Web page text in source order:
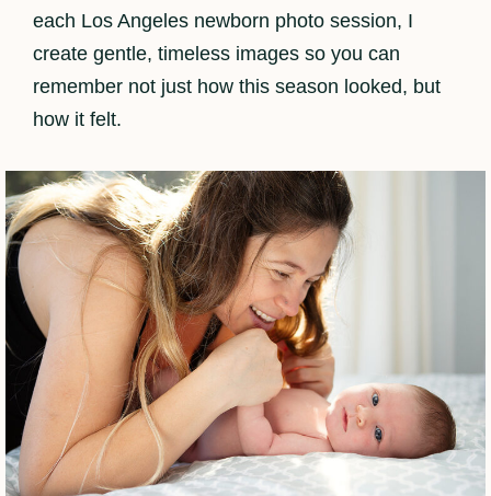
each Los Angeles newborn photo session, I
create gentle, timeless images so you can
remember not just how this season looked, but
how it felt.